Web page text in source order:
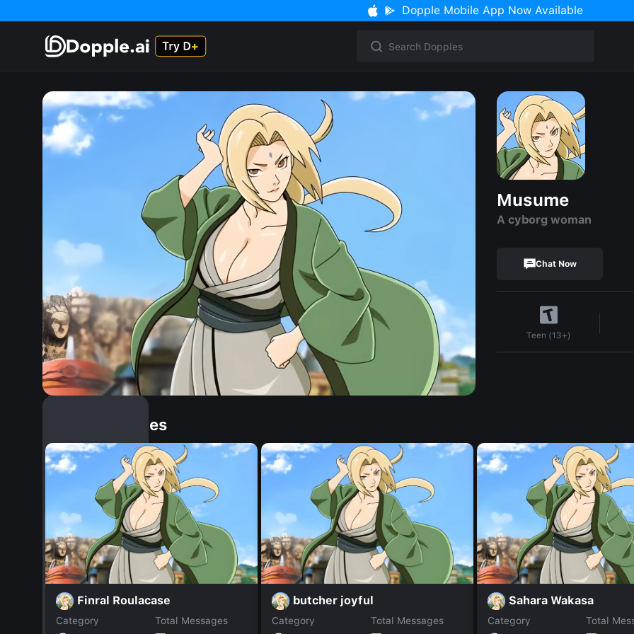
Dopple Mobile App Now Available
Musume
A cyborg woman
Chat Now
Teen (13+)
Similar Dopples
Finral Roulacase
Category
Total Messages
butcher joyful
Category
Total Messages
Sahara Wakasa
Category
Total